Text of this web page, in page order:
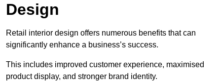
Design
Retail interior design offers numerous benefits that can
significantly enhance a business’s success.
This includes improved customer experience, maximised
product display, and stronger brand identity.